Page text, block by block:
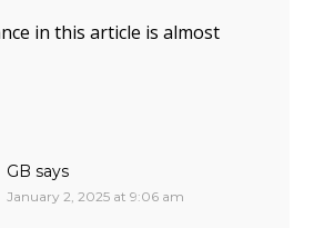
in this article is almost
GB says
January 2, 2025 at 9:06 am